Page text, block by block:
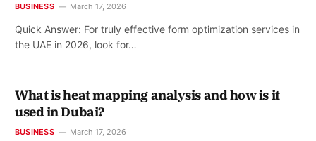
BUSINESS March 17, 2026
Quick Answer: For truly effective form optimization services in
the UAE in 2026, look for…
What is heat mapping analysis and how is it
used in Dubai?
BUSINESS March 17, 2026